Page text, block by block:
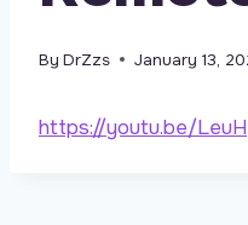
By DrZzs January 13,
https://youtu.be/